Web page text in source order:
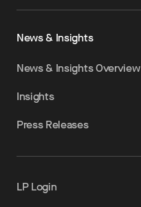
News & Insights
News & Insights Overview
Insights
Press Releases
LP Login